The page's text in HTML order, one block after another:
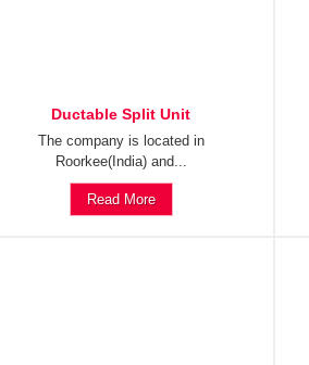
Ductable Split Unit
The company is located in
Roorkee(India) and...
Read More